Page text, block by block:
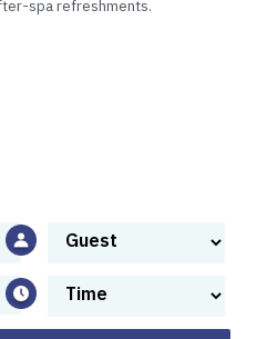
spa refreshments.